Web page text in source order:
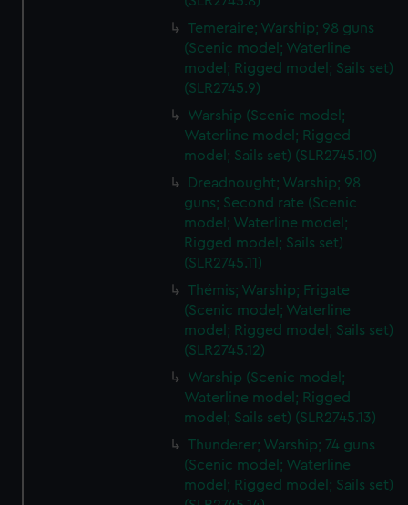
Temeraire; Warship; 98 guns
(Scenic model; Waterline
model; Rigged model; Sails set)
(SLR2745.9)
Warship (Scenic model;
Waterline model; Rigged
model; Sails set) (SLR2745.10)
Dreadnought; Warship; 98
guns; Second rate (Scenic
model; Waterline model;
Rigged model; Sails set)
(SLR2745.11)
Thémis; Warship; Frigate
(Scenic model; Waterline
model; Rigged model; Sails set)
(SLR2745.12)
Warship (Scenic model;
Waterline model; Rigged
model; Sails set) (SLR2745.13)
Thunderer; Warship; 74 guns
(Scenic model; Waterline
model; Rigged model; Sails set)